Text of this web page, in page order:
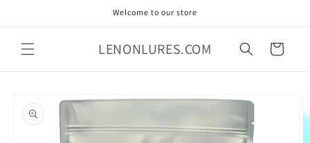
Welcome to our store
LENONLURES.COM Cart
product
information